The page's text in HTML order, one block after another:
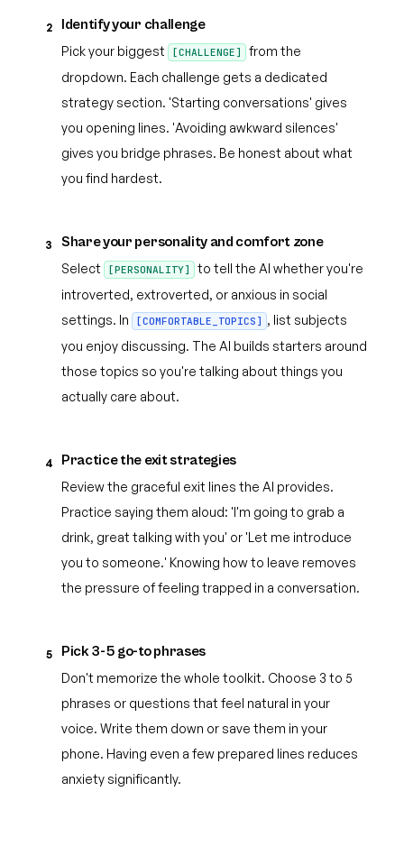
2 Identify your challenge
Pick your biggest [CHALLENGE]
from the
dropdown. Each challenge gets a dedicated
strategy section. 'Starting conversations' gives
you opening lines. 'Avoiding awkward silences'
gives you bridge phrases. Be honest about what
you find hardest.
3 Share your personality and comfort zone
Select [PERSONALITY]
to tell the AI whether you're
introverted, extroverted, or anxious in social
settings. In
[COMFORTABLE_TOPICS]
, list subjects
you enjoy discussing. The AI builds starters around
those topics so you're talking about things you
actually care about.
4 Practice the exit strategies
Review the graceful exit lines the AI provides.
Practice saying them aloud: 'I'm going to grab a
drink, great talking with you' or 'Let me introduce
you to someone.' Knowing how to leave removes
the pressure of feeling trapped in a conversation.
5 Pick 3-5 go-to phrases
Don't memorize the whole toolkit. Choose 3 to 5
phrases or questions that feel natural in your
voice. Write them down or save them in your
phone. Having even a few prepared lines reduces
anxiety significantly.